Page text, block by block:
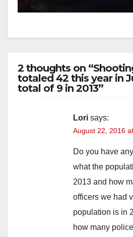
2 thoughts on
totaled 42 this year in
total of 9 in 2013”
Lori says:
August 22, 2016
Do you have
what the
2013 and how
officers we had
population is in
how many